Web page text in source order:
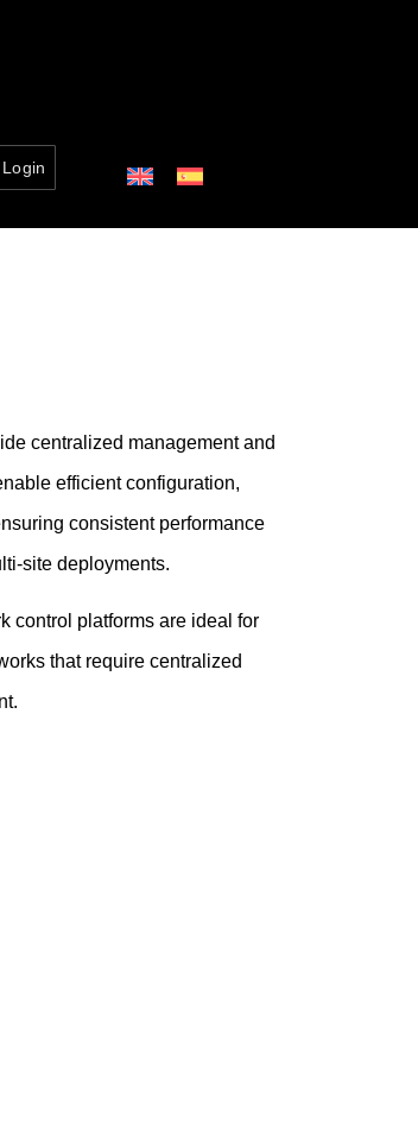
centralized management and
efficient configuration,
consistent performance
site deployments.
control platforms are ideal for
that require centralized